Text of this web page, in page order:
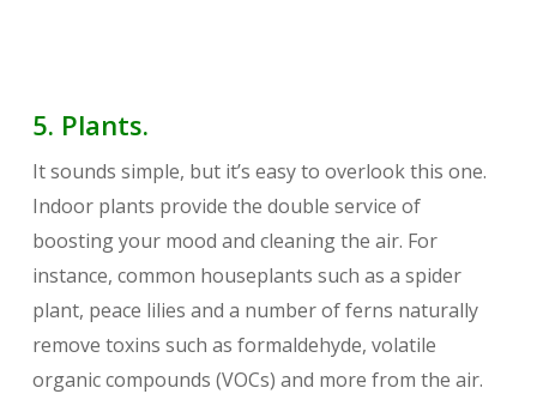
5. Plants.
It sounds simple, but it’s easy to overlook this one.
Indoor plants provide the double service of
boosting your mood and cleaning the air. For
instance, common houseplants such as a spider
plant, peace lilies and a number of ferns naturally
remove toxins such as formaldehyde, volatile
organic compounds (VOCs) and more from the air.